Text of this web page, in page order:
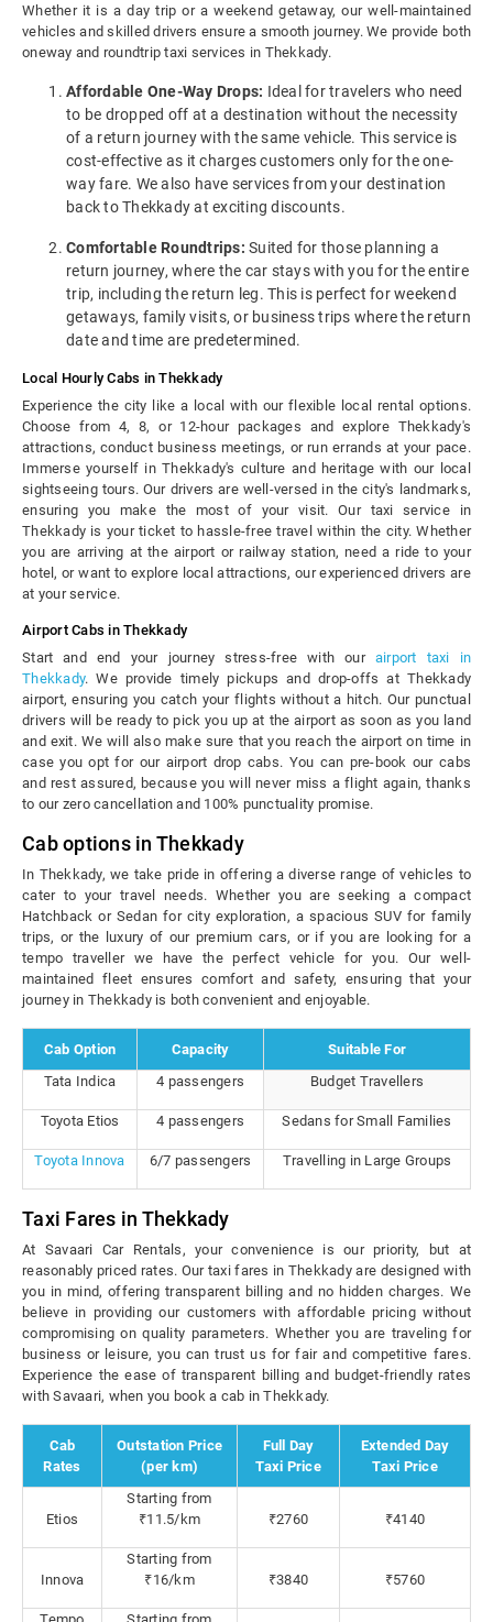
Whether it is a day trip or a weekend getaway, our well-maintained
vehicles and skilled drivers ensure a smooth journey. We provide both
oneway and roundtrip taxi services in Thekkady.
Affordable One-Way Drops: Ideal for travelers who need
to be dropped off at a destination without the necessity
of a return journey with the same vehicle. This service is
cost-effective as it charges customers only for the one-
way fare. We also have services from your destination
back to Thekkady at exciting discounts.
Comfortable Roundtrips: Suited for those planning a
return journey, where the car stays with you for the entire
trip, including the return leg. This is perfect for weekend
getaways, family visits, or business trips where the return
date and time are predetermined.
Local Hourly Cabs in Thekkady
Experience the city like a local with our flexible local rental options.
Choose from 4, 8, or 12-hour packages and explore Thekkady's
attractions, conduct business meetings, or run errands at your pace.
Immerse yourself in Thekkady's culture and heritage with our local
sightseeing tours. Our drivers are well-versed in the city's landmarks,
ensuring you make the most of your visit. Our taxi service in
Thekkady is your ticket to hassle-free travel within the city. Whether
you are arriving at the airport or railway station, need a ride to your
hotel, or want to explore local attractions, our experienced drivers are
at your service.
Airport Cabs in Thekkady
Start and end your journey stress-free with our airport taxi in
Thekkady. We provide timely pickups and drop-offs at Thekkady
airport, ensuring you catch your flights without a hitch. Our punctual
drivers will be ready to pick you up at the airport as soon as you land
and exit. We will also make sure that you reach the airport on time in
case you opt for our airport drop cabs. You can pre-book our cabs
and rest assured, because you will never miss a flight again, thanks
to our zero cancellation and 100% punctuality promise.
Cab options in Thekkady
In Thekkady, we take pride in offering a diverse range of vehicles to
cater to your travel needs. Whether you are seeking a compact
Hatchback or Sedan for city exploration, a spacious SUV for family
trips, or the luxury of our premium cars, or if you are looking for a
tempo traveller we have the perfect vehicle for you. Our well-
maintained fleet ensures comfort and safety, ensuring that your
journey in Thekkady is both convenient and enjoyable.
Cab Option Capacity
Suitable For
Tata Indica
4 passengers Budget Travellers
Toyota Etios 4 passengers Sedans for Small Families
Toyota Innova 6/7 passengers Travelling in Large Groups
Taxi Fares in Thekkady
At Savaari Car Rentals, your convenience is our priority, but at
reasonably priced rates. Our taxi fares in Thekkady are designed with
you in mind, offering transparent billing and no hidden charges. We
believe in providing our customers with affordable pricing without
compromising on quality parameters. Whether you are traveling for
business or leisure, you can trust us for fair and competitive fares.
Experience the ease of transparent billing and budget-friendly rates
with Savaari, when you book a cab in Thekkady.
Cab
Rates
Outstation Price
(per km)
Full Day
Taxi Price
Extended Day
Taxi Price
Etios
Starting from
₹11.5/km
₹2760 ₹4140
Innova
Starting from
₹16/km
₹3840 ₹5760